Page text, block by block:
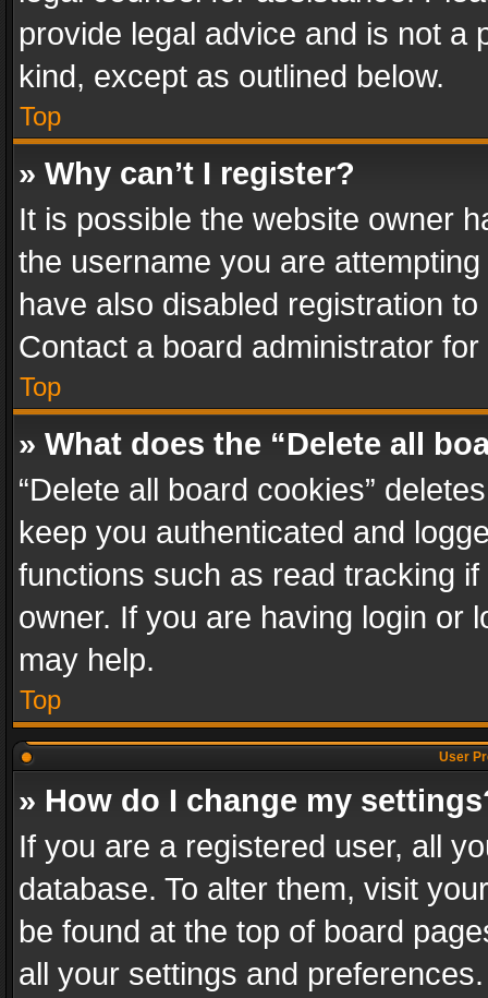
provide legal advice and is not a
kind, except as outlined below.
Top
» Why can’t I register?
It is possible the website owner
the username you are
have also disabled registration
Contact a board administrator
Top
» What does the “Delete all
“Delete all board cookies”
keep you authenticated and
functions such as read tracking
owner. If you are having login or
may help.
Top
User
» How do I change my
If you are a registered user, all
database. To alter them, visit
be found at the top of board
all your settings and preferences.